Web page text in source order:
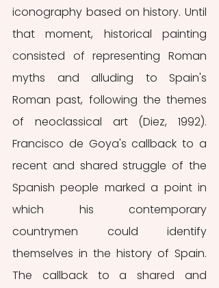
iconography based on history. Until
that moment, historical painting
consisted of representing Roman
myths and alluding to Spain's
Roman past, following the themes
of neoclassical art (Diez, 1992).
Francisco de Goya's callback to a
recent and shared struggle of the
Spanish people marked a point in
which his contemporary
countrymen could identify
themselves in the history of Spain.
The callback to a shared and